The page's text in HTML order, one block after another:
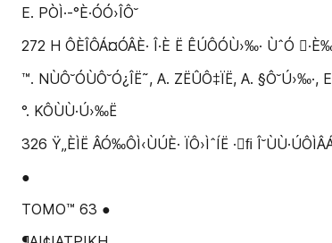
E. PÒÌ·-°È·ÓÓ›ÎÔ˘
272 H ÔÈÎÔÁ¤ÓÂÈ· Î·È Ë ÊÚÔÓÙ›‰· ÙˆÓ
™. NÙÔ˘ÓÙÔ˘Ó¿ÎË˜, A. ZËÛÔ‡ÏË, A. §Ô˘Ú›‰·,
°. KÔÙÙ·Ú›‰Ë
326 Ÿ„ÈÌË ÂÓ‰ÔÌ‹ÙÚÈ· ÏÔ›ÌˆÍË ·ﬁ
●
TOMO™ 63 ●